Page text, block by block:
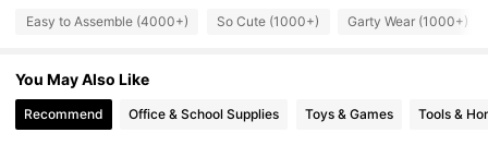
4.94 1.6K Followers
4.94
4.94 1.6K Followers
Easy to Assemble (4000+) So Cute (1000+) Garty Wear (1000+)
You May Also Like
Recommend Office & School Supplies Toys & Games Tools &